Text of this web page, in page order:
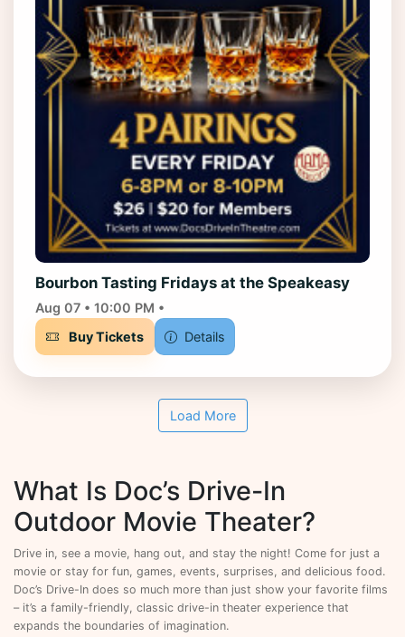
Bourbon Tasting Fridays at the Speakeasy
Aug 07 • 10:00 PM •
Buy Tickets
Details
Load More
What Is Doc’s Drive-In
Outdoor Movie Theater?
Drive in, see a movie, hang out, and stay the night! Come for just a
movie or stay for fun, games, events, surprises, and delicious food.
Doc’s Drive-In does so much more than just show your favorite films
– it’s a family-friendly, classic drive-in theater experience that
expands the boundaries of imagination.